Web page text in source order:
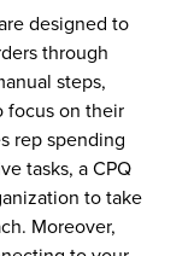
designed to
through
steps,
focus on their
rep spending
tasks, a CPQ
to take
Moreover,